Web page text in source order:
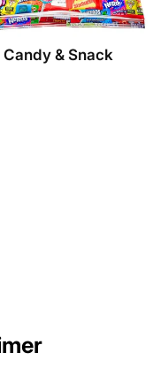
Candy & Snack